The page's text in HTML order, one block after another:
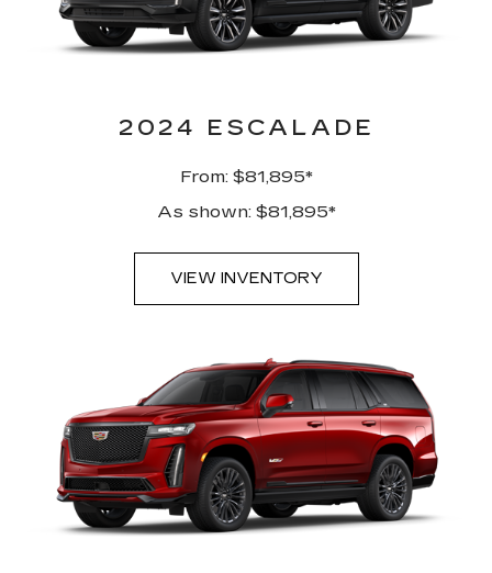
2024 ESCALADE
From: $81,895*
As shown: $81,895*
VIEW INVENTORY